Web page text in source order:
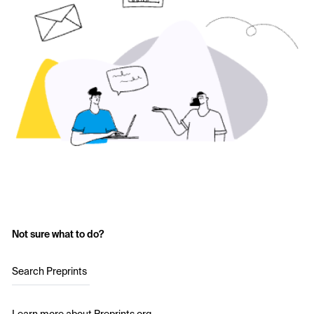
Not sure what to do?
Search Preprints